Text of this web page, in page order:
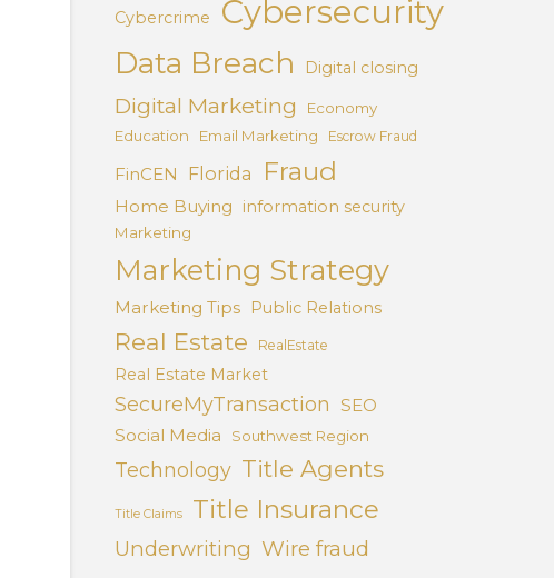
Cybercrime Cybersecurity
Data Breach Digital closing
Digital Marketing
Economy
Education
Email Marketing Escrow Fraud
FinCEN Florida Fraud
Home Buying information security
Marketing
Marketing Strategy
Marketing Tips Public Relations
Real Estate RealEstate
Real Estate Market
SecureMyTransaction SEO
Social Media
Southwest Region
Technology Title Agents
Title Claims Title Insurance
Underwriting Wire fraud